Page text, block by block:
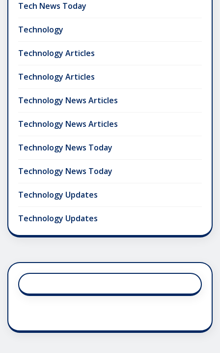
Tech News Today
Technology
Technology Articles
Technology Articles
Technology News Articles
Technology News Articles
Technology News Today
Technology News Today
Technology Updates
Technology Updates